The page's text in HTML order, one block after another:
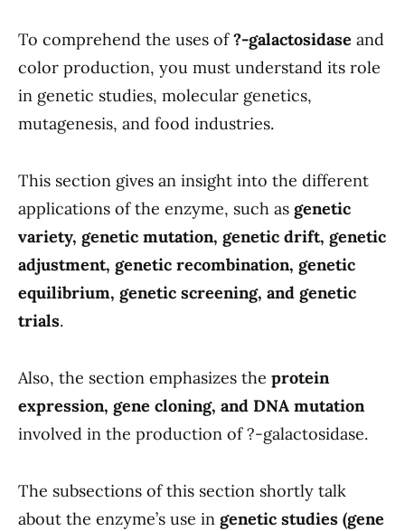
To comprehend the uses of?-galactosidase and
color production, you must understand its role
in genetic studies, molecular genetics,
mutagenesis, and food industries.
This section gives an insight into the different
applications of the enzyme, such as genetic
variety, genetic mutation, genetic drift, genetic
adjustment, genetic recombination, genetic
equilibrium, genetic screening, and genetic
trials.
Also, the section emphasizes the protein
expression, gene cloning, and DNA mutation
involved in the production of ?-galactosidase.
The subsections of this section shortly talk
about the enzyme’s use in genetic studies (gene